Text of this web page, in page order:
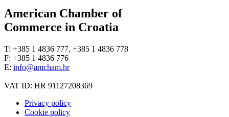
American Chamber of
Commerce in Croatia
T: +385 1 4836 777, +385 1 4836 778
F: +385 1 4836 776
E: info@amcham.hr
VAT ID: HR 91127208369
Privacy policy
Cookie policy